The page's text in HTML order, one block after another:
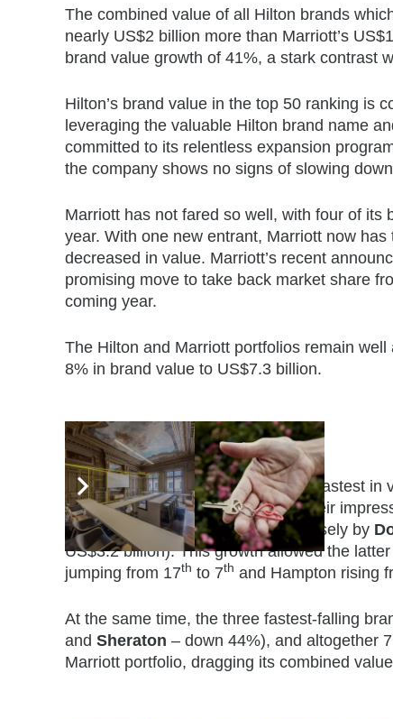
The combined value of all Hilton brands
nearly US$2 billion more than Marriott’s
brand value growth of 41%, a stark contrast
Hilton’s brand value in the top 50 ranking is
leveraging the valuable Hilton brand name
committed to its relentless expansion
the company shows no signs of slowing
Marriott has not fared so well, with four of
year. With one new entrant, Marriott now
decreased in value. Marriott’s recent
promising move to take back market share
coming year.
The Hilton and Marriott portfolios remain well
8% in brand value to US$7.3 billion.
Fastest-growing brands
The three hotel brands to grow the fastest
contributed to its overall growth. Their
99% to US$0.8 billion), followed closely by
US$3.2 billion). This growth allowed the
jumping from 17th to 7th and Hampton rising
At the same time, the three fastest-falling
and Sheraton – down 44%), and altogether
Marriott portfolio, dragging its combined